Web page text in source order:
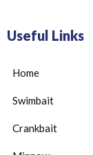
Useful Links
Home
Swimbait
Crankbait